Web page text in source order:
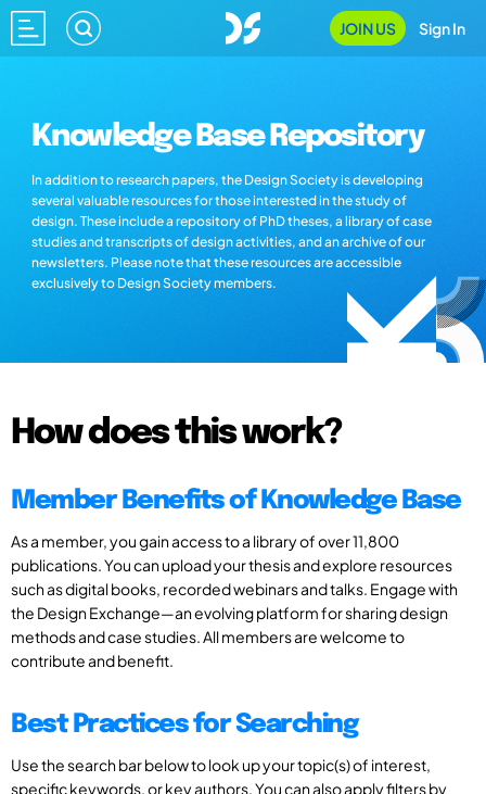
JOIN US Sign In
Knowledge Base Repository
In addition to research papers, the Design Society is developing
several valuable resources for those interested in the study of
design. These include a repository of PhD theses, a library of case
studies and transcripts of design activities, and an archive of our
newsletters. Please note that these resources are accessible
exclusively to Design Society members.
How does this work?
Member Benefits of Knowledge Base
As a member, you gain access to a library of over 11,800
publications. You can upload your thesis and explore resources
such as digital books, recorded webinars and talks. Engage with
the Design Exchange—an evolving platform for sharing design
methods and case studies. All members are welcome to
contribute and benefit.
Best Practices for Searching
Use the search bar below to look up your topic(s) of interest,
specific keywords, or key authors. You can also apply filters by